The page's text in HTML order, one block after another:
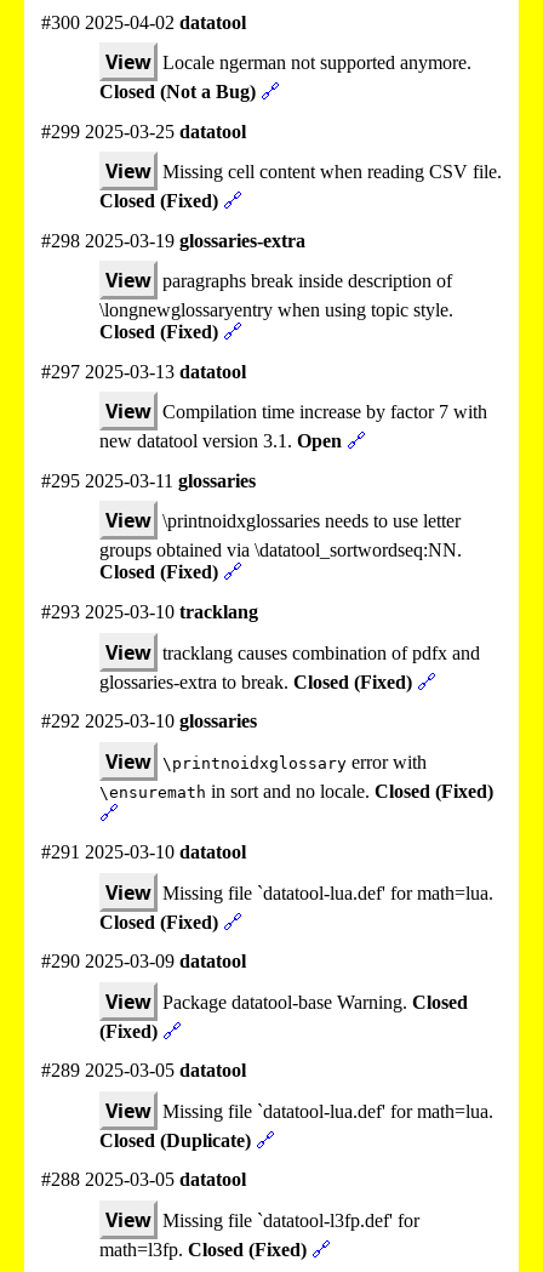
#300 2025-04-02 datatool
View Locale ngerman not supported anymore.
Closed (Not a Bug) 🔗
#299 2025-03-25 datatool
View Missing cell content when reading CSV file.
Closed (Fixed) 🔗
#298 2025-03-19 glossaries-extra
View paragraphs break inside description of
\longnewglossaryentry when using topic style.
Closed (Fixed) 🔗
#297 2025-03-13 datatool
View Compilation time increase by factor 7 with
new datatool version 3.1. Open 🔗
#295 2025-03-11 glossaries
View \printnoidxglossaries needs to use letter
groups obtained via \datatool_sortwordseq:NN.
Closed (Fixed) 🔗
#293 2025-03-10 tracklang
View tracklang causes combination of pdfx and
glossaries-extra to break. Closed (Fixed) 🔗
#292 2025-03-10 glossaries
View \printnoidxglossary error with
\ensuremath in sort and no locale. Closed (Fixed)
🔗
#291 2025-03-10 datatool
View Missing file `datatool-lua.def' for math=lua.
Closed (Fixed) 🔗
#290 2025-03-09 datatool
View Package datatool-base Warning. Closed
(Fixed) 🔗
#289 2025-03-05 datatool
View Missing file `datatool-lua.def' for math=lua.
Closed (Duplicate) 🔗
#288 2025-03-05 datatool
View Missing file `datatool-l3fp.def' for
math=l3fp. Closed (Fixed) 🔗